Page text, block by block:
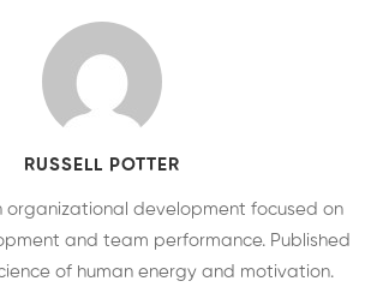
RUSSELL POTTER
organizational development focused on
and team performance. Published
of human energy and motivation.